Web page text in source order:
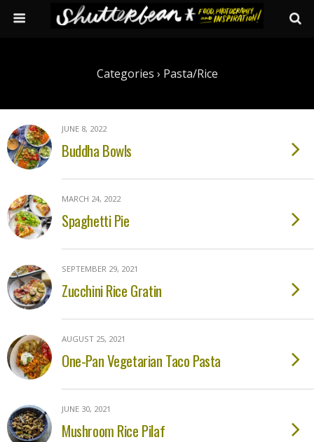
Categories › Pasta/rice
JUNE 8, 2022
Buddha Bowls
MARCH 24, 2022
Spaghetti Pie
SEPTEMBER 29, 2021
Zucchini Rice Gratin
AUGUST 25, 2021
One-Pan Vegetarian Taco Pasta
JUNE 30, 2021
Mushroom Rice Pilaf